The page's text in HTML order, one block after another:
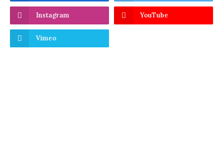
Instagram YouTube
Vimeo